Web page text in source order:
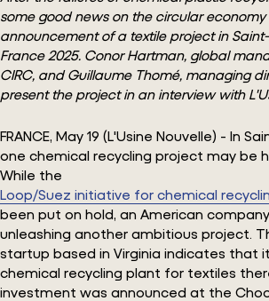
some good news on the circular
announcement of a textile project in
France 2025. Conor Hartman, global
CIRC, and Guillaume Thomé, managing
present the project in an interview with
FRANCE, May 19 (L'Usine Nouvelle) - In
one chemical recycling project may be
While the
Loop/Suez initiative for chemical
been put on hold, an American company,
unleashing another ambitious project.
startup based in Virginia indicates that
chemical recycling plant for textiles
investment was announced at the